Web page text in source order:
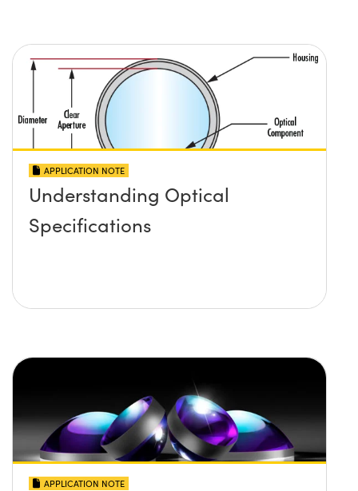
APPLICATION NOTE
Understanding Optical
Specifications
APPLICATION NOTE